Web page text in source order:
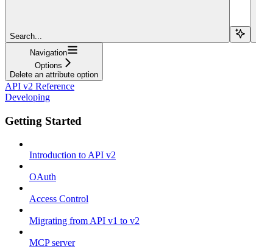
Search...
Navigation
Options
Delete an attribute option
API v2 Reference
Developing
Getting Started
Introduction to API v2
OAuth
Access Control
Migrating from API v1 to v2
MCP server